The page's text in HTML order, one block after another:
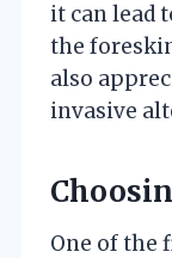
it can lead
the
also
invasive
One of the